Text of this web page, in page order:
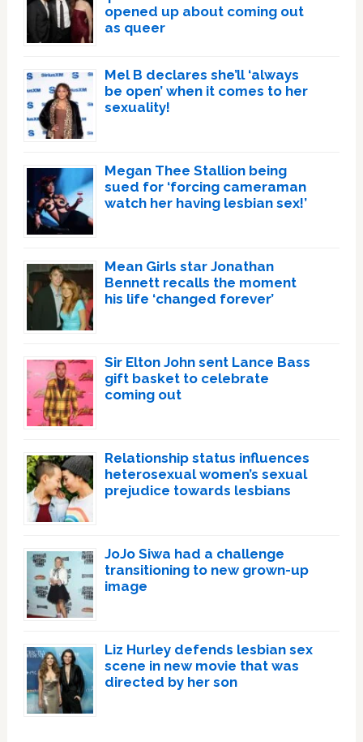
opened up about coming out
as queer
Mel B declares she’ll ‘always
be open’ when it comes to her
sexuality!
Megan Thee Stallion being
sued for ‘forcing cameraman
watch her having lesbian sex!’
Mean Girls star Jonathan
Bennett recalls the moment
his life ‘changed forever’
Sir Elton John sent Lance Bass
gift basket to celebrate
coming out
Relationship status influences
heterosexual women’s sexual
prejudice towards lesbians
JoJo Siwa had a challenge
transitioning to new grown-up
image
Liz Hurley defends lesbian sex
scene in new movie that was
directed by her son